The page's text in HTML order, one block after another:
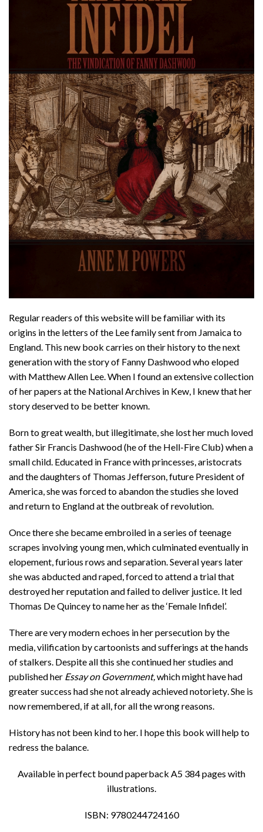
Regular readers of this website will be familiar with its
origins in the letters of the Lee family sent from Jamaica to
England. This new book carries on their history to the next
generation with the story of Fanny Dashwood who eloped
with Matthew Allen Lee. When I found an extensive collection
of her papers at the National Archives in Kew, I knew that her
story deserved to be better known.
Born to great wealth, but illegitimate, she lost her much loved
father Sir Francis Dashwood (he of the Hell-Fire Club) when a
small child. Educated in France with princesses, aristocrats
and the daughters of Thomas Jefferson, future President of
America, she was forced to abandon the studies she loved
and return to England at the outbreak of revolution.
Once there she became embroiled in a series of teenage
scrapes involving young men, which culminated eventually in
elopement, furious rows and separation. Several years later
she was abducted and raped, forced to attend a trial that
destroyed her reputation and failed to deliver justice. It led
Thomas De Quincey to name her as the ‘Female Infidel’.
There are very modern echoes in her persecution by the
media, vilification by cartoonists and sufferings at the hands
of stalkers. Despite all this she continued her studies and
published her Essay on Government,which might have had
greater success had she not already achieved notoriety.She is
now remembered, if at all, for all the wrong reasons.
History has not been kind to her. I hope this book will help to
redress the balance.
Available in perfect bound paperback A5 384 pages with
illustrations.
ISBN: 9780244724160